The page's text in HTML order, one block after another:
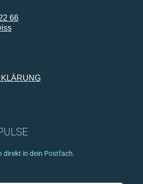
66
direkt in dein Postfach.